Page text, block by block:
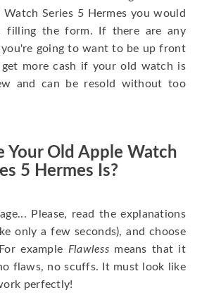
Series 5 Hermes you would
filling the form. If there are any
going to want to be up front
more cash if your old watch is
and can be resold without too
Your Old Apple Watch
5 Hermes Is?
Please, read the explanations
only a few seconds), and choose
example Flawless means that it
flaws, no scuffs. It must look like
perfectly!